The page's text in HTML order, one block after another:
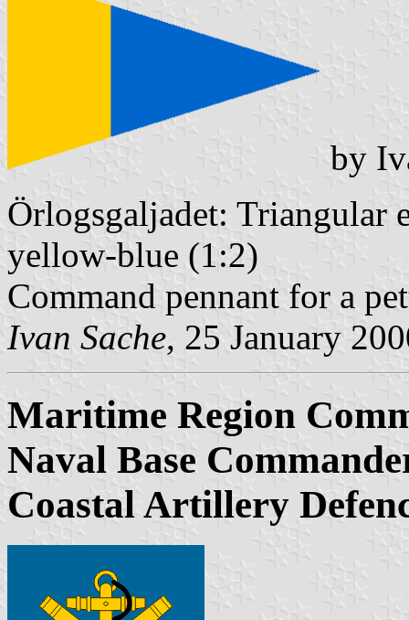
by
Örlogsgaljadet: Triangular
yellow-blue (1:2)
Command pennant for a
Ivan Sache, 25 January
Maritime Region
Naval Base
Coastal Artillery